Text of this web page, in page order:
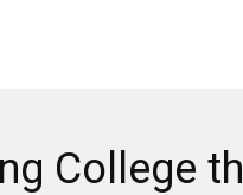
College